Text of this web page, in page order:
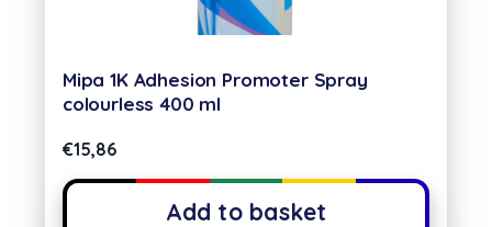
Mipa 1K Adhesion Promoter Spray
colourless 400 ml
€15,86
Add to basket